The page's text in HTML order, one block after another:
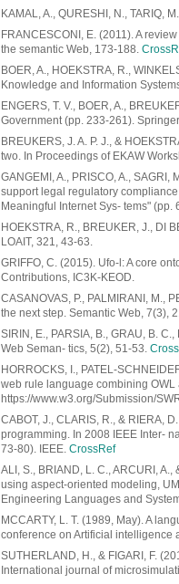
KAMAL, A., QURESHI, N., TARIQ,
FRANCESCONI, E. (2011). A
the semantic Web, 173-188.
BOER, A., HOEKSTRA, R.,
Knowledge and Information
ENGERS, T. V., BOER, A.,
Government (pp. 233-261).
BREUKERS, J. A. P. J., &
two. In Proceedings of EKAW
GANGEMI, A., PRISCO, A.,
support legal regulatory
Meaningful Internet Sys- tems"
HOEKSTRA, R., BREUKER, J., DI
LOAIT, 321, 43-63.
GRIFFO, C. (2015). Ufo-l: A core
Contributions, IC3K-KEOD.
CASANOVAS, P., PALMIRANI, M.,
the next step. Semantic Web, 7(3),
SIRIN, E., PARSIA, B., GRAU, B.
Web Seman- tics, 5(2), 51-53.
HORROCKS, I., PATEL-
web rule language combining
https://www.w3.org/Submission/
CABOT, J., CLARIS, R., & RIERA,
programming. In 2008 IEEE Inter-
73-80). IEEE. CrossRef
ALI, S., BRIAND, L. C., ARCURI,
using aspect-oriented modeling,
Engineering Languages and
MCCARTY, L. T. (1989, May). A
conference on Artificial intelligence
SUTHERLAND, H., & FIGARI, F.
International journal of